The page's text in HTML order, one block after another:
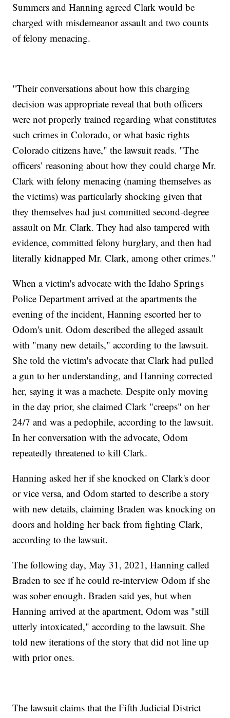
Summers and Hanning agreed Clark would be
charged with misdemeanor assault and two counts
of felony menacing.
"Their conversations about how this charging
decision was appropriate reveal that both officers
were not properly trained regarding what constitutes
such crimes in Colorado, or what basic rights
Colorado citizens have," the lawsuit reads. "The
officers’ reasoning about how they could charge Mr.
Clark with felony menacing (naming themselves as
the victims) was particularly shocking given that
they themselves had just committed second-degree
assault on Mr. Clark. They had also tampered with
evidence, committed felony burglary, and then had
literally kidnapped Mr. Clark, among other crimes."
When a victim's advocate with the Idaho Springs
Police Department arrived at the apartments the
evening of the incident, Hanning escorted her to
Odom's unit. Odom described the alleged assault
with "many new details," according to the lawsuit.
She told the victim's advocate that Clark had pulled
a gun to her understanding, and Hanning corrected
her, saying it was a machete. Despite only moving
in the day prior, she claimed Clark "creeps" on her
24/7 and was a pedophile, according to the lawsuit.
In her conversation with the advocate, Odom
repeatedly threatened to kill Clark.
Hanning asked her if she knocked on Clark's door
or vice versa, and Odom started to describe a story
with new details, claiming Braden was knocking on
doors and holding her back from fighting Clark,
according to the lawsuit.
The following day, May 31, 2021, Hanning called
Braden to see if he could re-interview Odom if she
was sober enough. Braden said yes, but when
Hanning arrived at the apartment, Odom was "still
utterly intoxicated," according to the lawsuit. She
told new iterations of the story that did not line up
with prior ones.
The lawsuit claims that the Fifth Judicial District